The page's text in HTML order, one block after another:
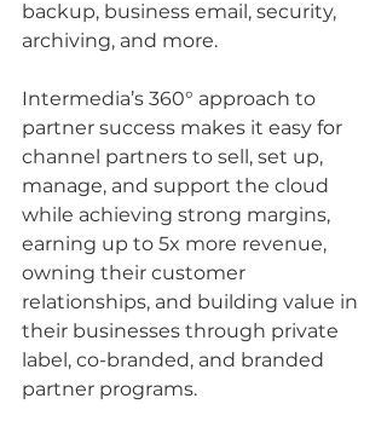
backup, business email, security,
archiving, and more.
Intermedia’s 360° approach to
partner success makes it easy for
channel partners to sell, set up,
manage, and support the cloud
while achieving strong margins,
earning up to 5x more revenue,
owning their customer
relationships, and building value in
their businesses through private
label, co-branded, and branded
partner programs.